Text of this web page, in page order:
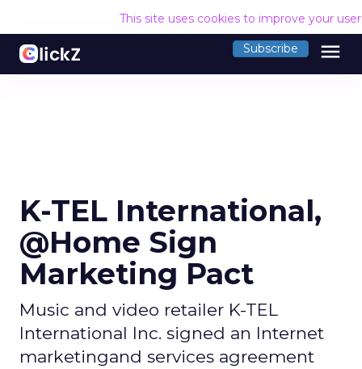
This site uses cookies to improve your
Subscribe menu
K-TEL International,
@Home Sign
Marketing Pact
Music and video retailer K-TEL
International Inc. signed an Internet
marketingand services agreement